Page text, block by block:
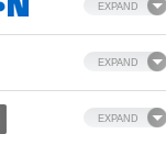
EXPAND
EXPAND
EXPAND